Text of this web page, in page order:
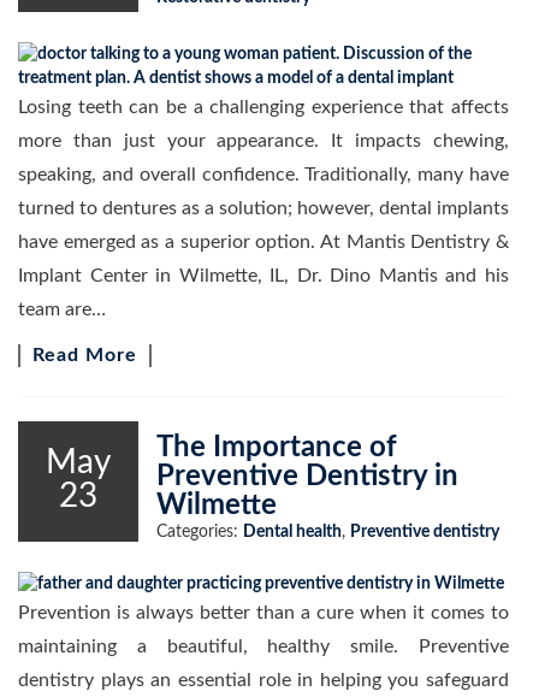
Losing teeth can be a challenging experience that affects
more than just your appearance. It impacts chewing,
speaking, and overall confidence. Traditionally, many have
turned to dentures as a solution; however, dental implants
have emerged as a superior option. At Mantis Dentistry &
Implant Center in Wilmette, IL, Dr. Dino Mantis and his
team are…
Read More
May
23
The Importance of
Preventive Dentistry in
Wilmette
Categories: Dental health, Preventive dentistry
Prevention is always better than a cure when it comes to
maintaining a beautiful, healthy smile. Preventive
dentistry plays an essential role in helping you safeguard